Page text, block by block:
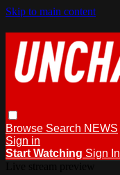
Skip to main content
Browse Search NEWS
Sign in
Start Watching Sign In